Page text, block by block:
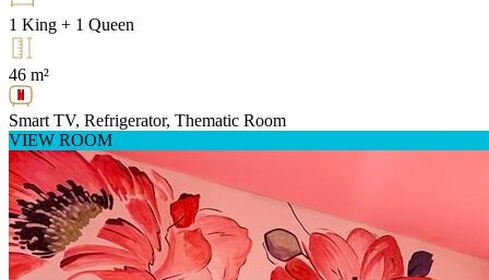
1 King + 1 Queen
46 m²
Smart TV, Refrigerator, Thematic Room
VIEW ROOM